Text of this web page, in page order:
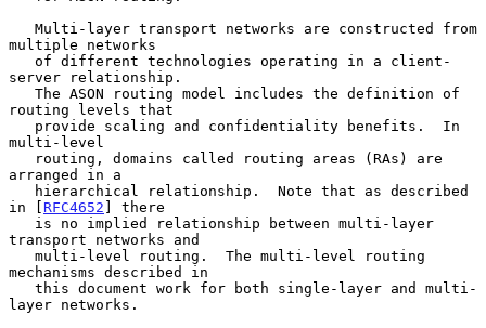
multiple networks
server relationship.
routing levels that
multi-level
arranged in a
in [ RFC4652 ] there
transport networks and
mechanisms described in
layer networks.